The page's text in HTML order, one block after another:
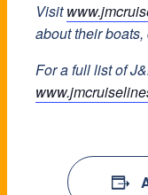
Visit
about their
For a full list of